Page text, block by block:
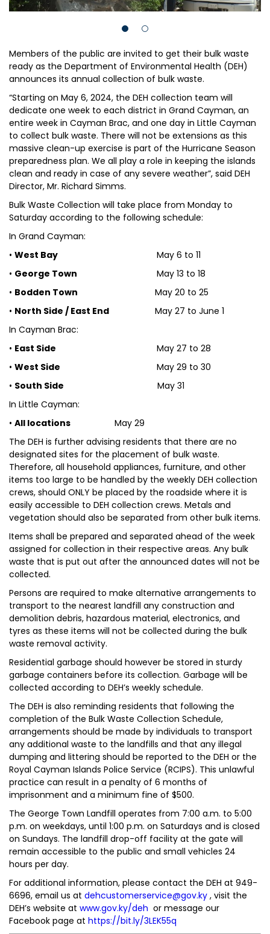
Members of the public are invited to get their bulk waste
ready as the Department of Environmental Health (DEH)
announces its annual collection of bulk waste.
“Starting on May 6, 2024, the DEH collection team will
dedicate one week to each district in Grand Cayman, an
entire week in Cayman Brac, and one day in Little Cayman
to collect bulk waste. There will not be extensions as this
massive clean-up exercise is part of the Hurricane Season
preparedness plan. We all play a role in keeping the islands
clean and ready in case of any severe weather”, said DEH
Director, Mr. Richard Simms.
Bulk Waste Collection will take place from Monday to
Saturday according to the following schedule:
In Grand Cayman:
• West Bay May 6 to 11
• George Town May 13 to 18
• Bodden Town May 20 to 25
• North Side / East End May 27 to June 1
In Cayman Brac:
• East Side
May 27 to 28
• West Side May 29 to 30
• South Side
May 31
In Little Cayman:
• All locations
May 29
The DEH is further advising residents that there are no
designated sites for the placement of bulk waste.
Therefore, all household appliances, furniture, and other
items too large to be handled by the weekly DEH collection
crews, should ONLY be placed by the roadside where it is
easily accessible to DEH collection crews. Metals and
vegetation should also be separated from other bulk items.
Items shall be prepared and separated ahead of the week
assigned for collection in their respective areas. Any bulk
waste that is put out after the announced dates will not be
collected.
Persons are required to make alternative arrangements to
transport to the nearest landfill any construction and
demolition debris, hazardous material, electronics, and
tyres as these items will not be collected during the bulk
waste removal activity.
Residential garbage should however be stored in sturdy
garbage containers before its collection. Garbage will be
collected according to DEH’s weekly schedule.
The DEH is also reminding residents that following the
completion of the Bulk Waste Collection Schedule,
arrangements should be made by individuals to transport
any additional waste to the landfills and that any illegal
dumping and littering should be reported to the DEH or the
Royal Cayman Islands Police Service (RCIPS). This unlawful
practice can result in a penalty of 6 months of
imprisonment and a minimum fine of $500.
The George Town Landfill operates from 7:00 a.m. to 5:00
p.m. on weekdays, until 1:00 p.m. on Saturdays and is closed
on Sundays. The landfill drop-off facility at the gate will
remain accessible to the public and small vehicles 24
hours per day.
For additional information, please contact the DEH at 949-
6696, email us at dehcustomerservice@gov.ky , visit the
DEH’s website at www.gov.ky/deh or message our
Facebook page at https://bit.ly/3LEK55q